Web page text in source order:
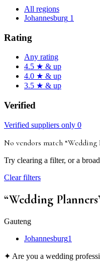
All regions
Johannesburg 1
Rating
Any rating
4.5 ★ & up
4.0 ★ & up
3.5 ★ & up
Verified
Verified suppliers only 0
No vendors match “Wedding
Try clearing a filter, or a
Clear filters
“Wedding Planners
Gauteng
Johannesburg1
✦ Are you a wedding